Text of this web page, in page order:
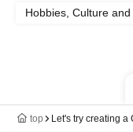
Hobbies, Culture
top Let's try creating a